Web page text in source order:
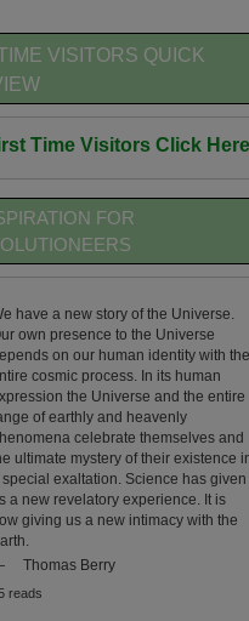
VISITORS QUICK
Time Visitors Click Here
FOR
have a new story of the Universe.
own presence to the Universe
on our human identity with the
cosmic process. In its human
the Universe and the entire
of earthly and heavenly
celebrate themselves and
ultimate mystery of their existence
special exaltation. Science has given
a new revelatory experience. It is
giving us a new intimacy with the
Thomas Berry
reads